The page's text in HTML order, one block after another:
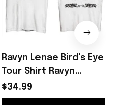
Ravyn Lenae Bird's Eye
Tour Shirt Ravyn
Lenae Merch Unique
Gifts For Wife
$34.99